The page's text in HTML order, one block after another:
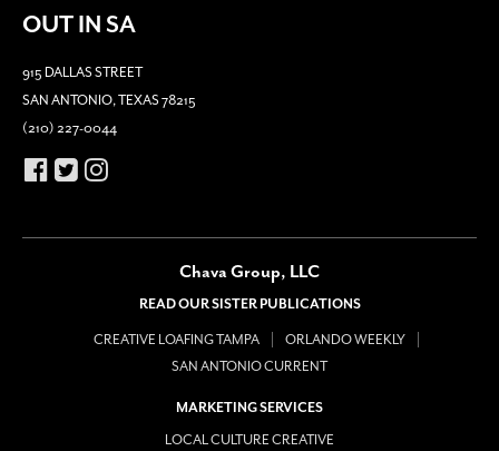
OUT IN SA
915 DALLAS STREET
SAN ANTONIO, TEXAS 78215
(210) 227-0044
Chava Group, LLC
READ OUR SISTER PUBLICATIONS
CREATIVE LOAFING TAMPA
ORLANDO WEEKLY
SAN ANTONIO CURRENT
MARKETING SERVICES
LOCAL CULTURE CREATIVE